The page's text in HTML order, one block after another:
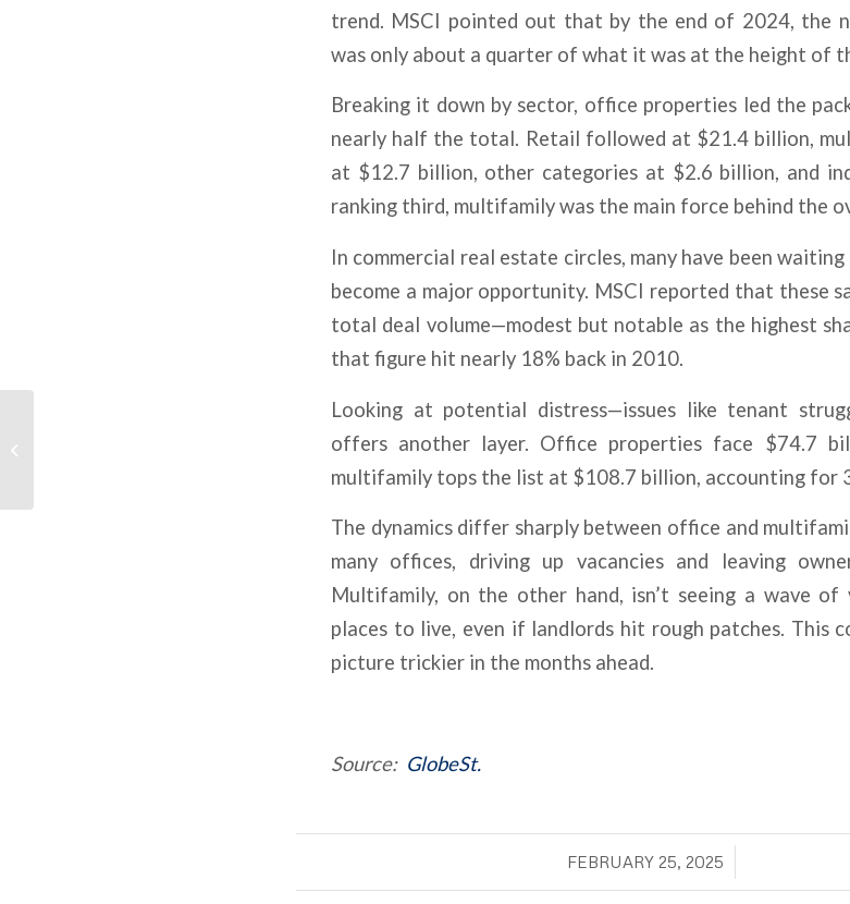
trend. MSCI pointed out that by the end of 2024, the
was only about a quarter of what it was at the height of
Breaking it down by sector, office properties led the
nearly half the total. Retail followed at $21.4 billion,
at $12.7 billion, other categories at $2.6 billion, and
ranking third, multifamily was the main force behind the
In commercial real estate circles, many have been
become a major opportunity. MSCI reported that these
total deal volume—modest but notable as the highest
that figure hit nearly 18% back in 2010.
Looking at potential distress—issues like tenant
offers another layer. Office properties face $74.7
multifamily tops the list at $108.7 billion, accounting for
The dynamics differ sharply between office and
many offices, driving up vacancies and leaving
Multifamily, on the other hand, isn’t seeing a wave
places to live, even if landlords hit rough patches. This
picture trickier in the months ahead.
Source: GlobeSt.
FEBRUARY 25, 2025
/